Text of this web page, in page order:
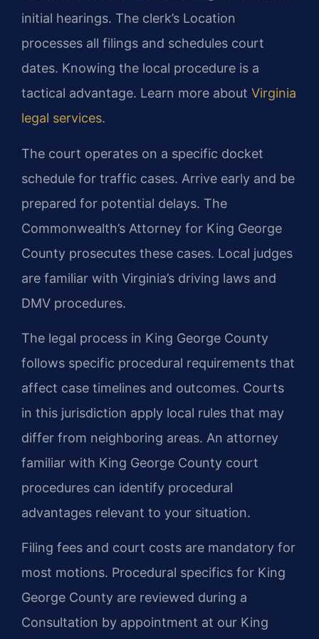
initial hearings. The clerk’s Location
processes all filings and schedules court
dates. Knowing the local procedure is a
tactical advantage. Learn more about Virginia
legal services.
The court operates on a specific docket
schedule for traffic cases. Arrive early and be
prepared for potential delays. The
Commonwealth’s Attorney for King George
County prosecutes these cases. Local judges
are familiar with Virginia’s driving laws and
DMV procedures.
The legal process in King George County
follows specific procedural requirements that
affect case timelines and outcomes. Courts
in this jurisdiction apply local rules that may
differ from neighboring areas. An attorney
familiar with King George County court
procedures can identify procedural
advantages relevant to your situation.
Filing fees and court costs are mandatory for
most motions. Procedural specifics for King
George County are reviewed during a
Consultation by appointment at our King